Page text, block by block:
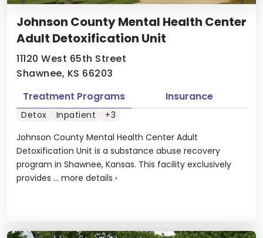
Johnson County Mental Health Center
Adult Detoxification Unit
11120 West 65th Street
Shawnee, KS 66203
Johnson County Mental Health Center Adult
Detoxification Unit is a substance abuse recovery
program in Shawnee, Kansas. This facility exclusively
provides ... more details ›
Treatment Programs Insurance
Detox Inpatient +3